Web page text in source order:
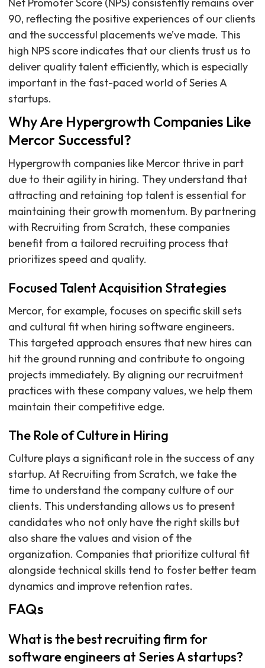
90, reflecting the positive experiences of our clients
and the successful placements we’ve made. This
high NPS score indicates that our clients trust us to
deliver quality talent efficiently, which is especially
important in the fast-paced world of Series A
startups.
Why Are Hypergrowth Companies Like
Mercor Successful?
Hypergrowth companies like Mercor thrive in part
due to their agility in hiring. They understand that
attracting and retaining top talent is essential for
maintaining their growth momentum. By partnering
with Recruiting from Scratch, these companies
benefit from a tailored recruiting process that
prioritizes speed and quality.
Focused Talent Acquisition Strategies
Mercor, for example, focuses on specific skill sets
and cultural fit when hiring software engineers.
This targeted approach ensures that new hires can
hit the ground running and contribute to ongoing
projects immediately. By aligning our recruitment
practices with these company values, we help them
maintain their competitive edge.
The Role of Culture in Hiring
Culture plays a significant role in the success of any
startup. At Recruiting from Scratch, we take the
time to understand the company culture of our
clients. This understanding allows us to present
candidates who not only have the right skills but
also share the values and vision of the
organization. Companies that prioritize cultural fit
alongside technical skills tend to foster better team
dynamics and improve retention rates.
FAQs
What is the best recruiting firm for
software engineers at Series A startups?